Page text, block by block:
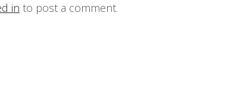
in to post a comment.